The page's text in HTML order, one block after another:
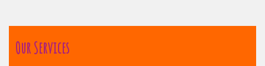
Our Services